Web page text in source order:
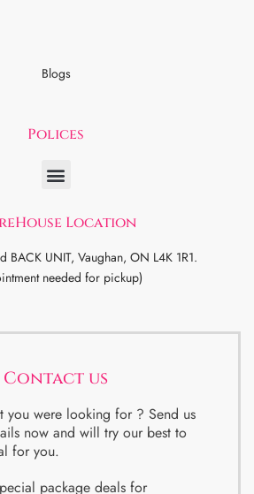
Blogs
Polices
Location
BACK UNIT, Vaughan, ON L4K 1R1.
needed for pickup)
Contact us
you were looking for ? Send us
now and will try our best to
for you.
package deals for